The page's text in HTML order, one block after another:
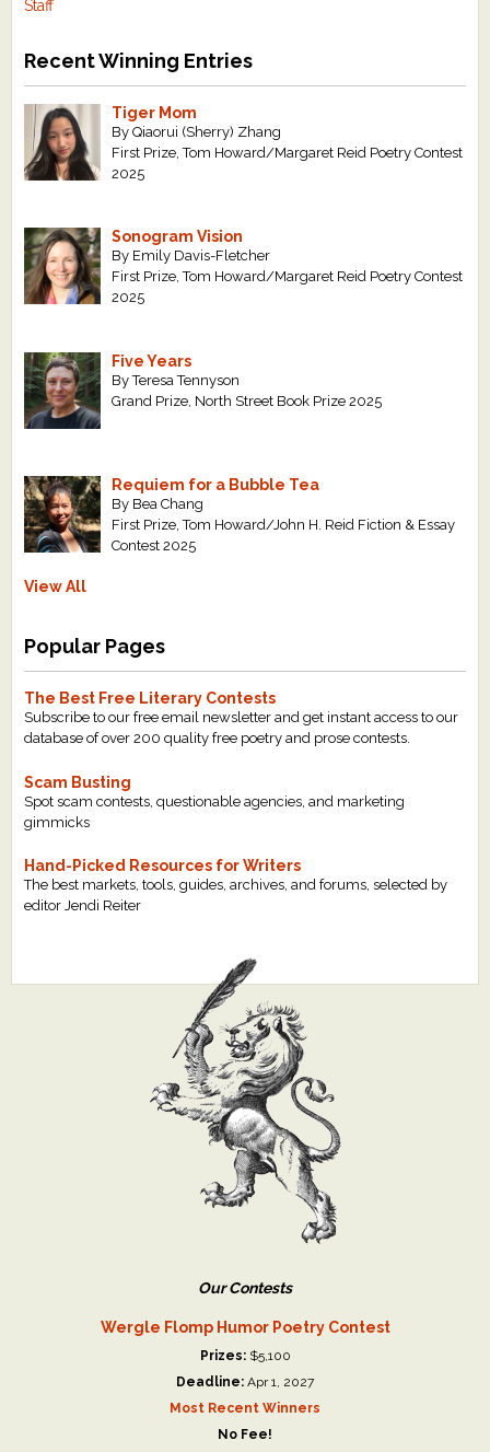
Staff
Recent Winning Entries
Tiger Mom
By Qiaorui (Sherry) Zhang
First Prize, Tom Howard/Margaret Reid Poetry Contest
2025
Sonogram Vision
By Emily Davis-Fletcher
First Prize, Tom Howard/Margaret Reid Poetry Contest
2025
Five Years
By Teresa Tennyson
Grand Prize, North Street Book Prize 2025
Requiem for a Bubble Tea
By Bea Chang
First Prize, Tom Howard/John H. Reid Fiction & Essay
Contest 2025
View All
Popular Pages
The Best Free Literary Contests
Subscribe to our free email newsletter and get instant access to our
database of over 200 quality free poetry and prose contests.
Scam Busting
Spot scam contests, questionable agencies, and marketing
gimmicks
Hand-Picked Resources for Writers
The best markets, tools, guides, archives, and forums, selected by
editor Jendi Reiter
Our Contests
Wergle Flomp Humor Poetry Contest
Prizes:$5,100
Deadline: Apr 1, 2027
Most Recent Winners
No Fee!